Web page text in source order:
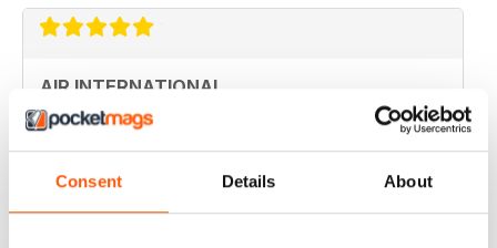
Consent Details About
AIR INTERNATIONAL
love it
Reviewed 04 April 2020